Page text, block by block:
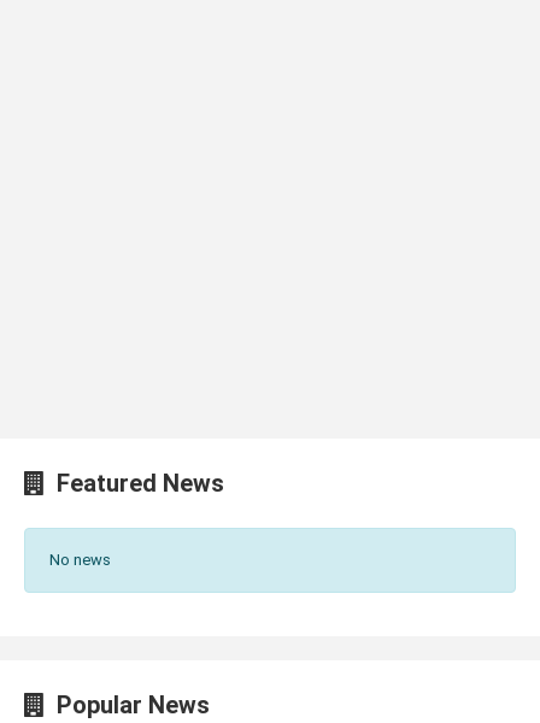
Featured News
No news
Popular News